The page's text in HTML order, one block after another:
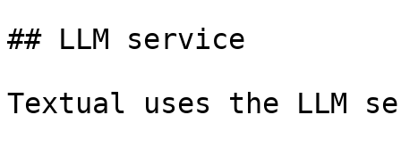
## LLM service
Textual uses the LLM